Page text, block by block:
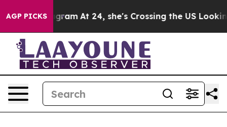
AGP PICKS
Instagram At 24, she's Crossing the US Looking